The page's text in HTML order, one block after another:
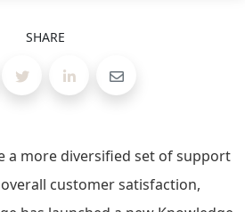
SHARE
a more diversified set of support
customer satisfaction,